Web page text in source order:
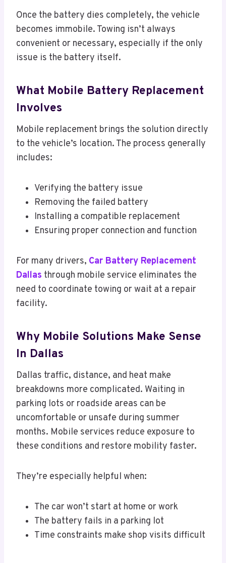
Once the battery dies completely, the vehicle
becomes immobile. Towing isn’t always
convenient or necessary, especially if the only
issue is the battery itself.
What Mobile Battery Replacement
Involves
Mobile replacement brings the solution directly
to the vehicle’s location. The process generally
includes:
Verifying the battery issue
Removing the failed battery
Installing a compatible replacement
Ensuring proper connection and function
For many drivers, Car Battery Replacement
Dallas through mobile service eliminates the
need to coordinate towing or wait at a repair
facility.
Why Mobile Solutions Make Sense
In Dallas
Dallas traffic, distance, and heat make
breakdowns more complicated. Waiting in
parking lots or roadside areas can be
uncomfortable or unsafe during summer
months. Mobile services reduce exposure to
these conditions and restore mobility faster.
They’re especially helpful when:
The car won’t start at home or work
The battery fails in a parking lot
Time constraints make shop visits difficult